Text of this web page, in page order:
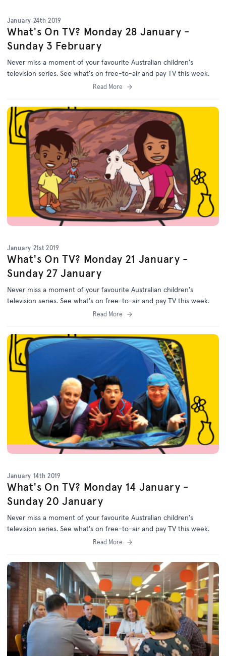
January 24th 2019
What's On TV? Monday 28 January -
Sunday 3 February
Never miss a moment of your favourite Australian children's
television series. See what's on free-to-air and pay TV this week.
Read More
January 21st 2019
What's On TV? Monday 21 January -
Sunday 27 January
Never miss a moment of your favourite Australian children's
television series. See what's on free-to-air and pay TV this week.
Read More
January 14th 2019
What's On TV? Monday 14 January -
Sunday 20 January
Never miss a moment of your favourite Australian children's
television series. See what's on free-to-air and pay TV this week.
Read More